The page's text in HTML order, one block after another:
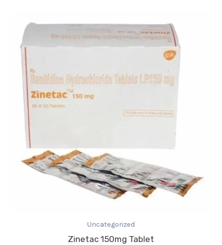
Uncategorized
Zinetac 150mg Tablet